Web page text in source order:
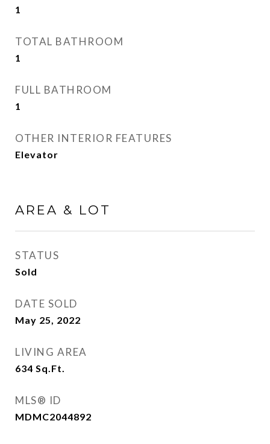
1
TOTAL BATHROOM
1
FULL BATHROOM
1
OTHER INTERIOR FEATURES
Elevator
AREA & LOT
STATUS
Sold
DATE SOLD
May 25, 2022
LIVING AREA
634 Sq.Ft.
MLS® ID
MDMC2044892